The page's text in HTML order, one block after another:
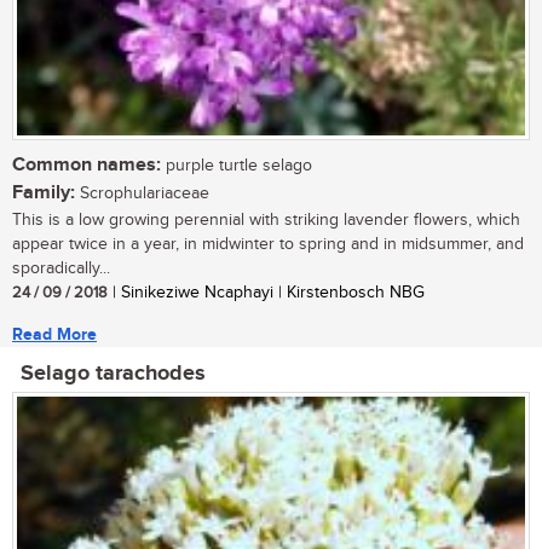
Common names: purple turtle selago
Family: Scrophulariaceae
This is a low growing perennial with striking lavender flowers, which
appear twice in a year, in midwinter to spring and in midsummer, and
sporadically...
24 / 09 / 2018 | Sinikeziwe Ncaphayi | Kirstenbosch NBG
Read More
Selago tarachodes